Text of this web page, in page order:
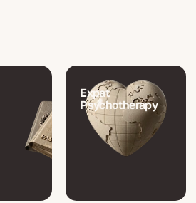
Expat
Psychotherapy